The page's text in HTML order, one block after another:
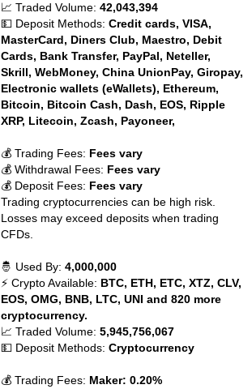
📈 Traded Volume:42,043,394
💵 Deposit Methods:Credit cards, VISA,
MasterCard, Diners Club, Maestro, Debit
Cards, Bank Transfer, PayPal, Neteller,
Skrill, WebMoney, China UnionPay, Giropay,
Electronic wallets (eWallets), Ethereum,
Bitcoin, Bitcoin Cash, Dash, EOS, Ripple
XRP, Litecoin, Zcash, Payoneer,
💰 Trading Fees: Fees vary
💰 Withdrawal Fees: Fees vary
💰 Deposit Fees: Fees vary
Trading cryptocurrencies can be high risk.
Losses may exceed deposits when trading
CFDs.
🤴 Used By:4,000,000
⚡ Crypto Available: BTC, ETH, ETC, XTZ, CLV,
EOS, OMG, BNB, LTC, UNI and 820 more
cryptocurrency.
📈 Traded Volume:5,945,756,067
💵 Deposit Methods:Cryptocurrency
💰 Trading Fees: Maker: 0.20%